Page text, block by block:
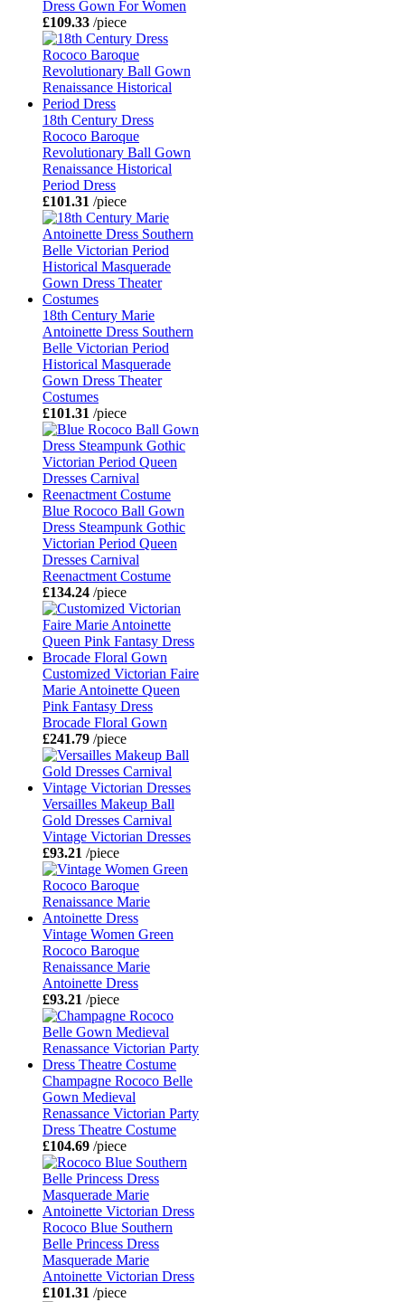
Dress Gown For Women
£109.33 /piece
18th Century Dress
Rococo Baroque
Revolutionary Ball Gown
Renaissance Historical
Period Dress
£101.31 /piece
18th Century Marie
Antoinette Dress Southern
Belle Victorian Period
Historical Masquerade
Gown Dress Theater
Costumes
£101.31 /piece
Blue Rococo Ball Gown
Dress Steampunk Gothic
Victorian Period Queen
Dresses Carnival
Reenactment Costume
£134.24 /piece
Customized Victorian Faire
Marie Antoinette Queen
Pink Fantasy Dress
Brocade Floral Gown
£241.79 /piece
Versailles Makeup Ball
Gold Dresses Carnival
Vintage Victorian Dresses
£93.21 /piece
Vintage Women Green
Rococo Baroque
Renaissance Marie
Antoinette Dress
£93.21 /piece
Champagne Rococo Belle
Gown Medieval
Renassance Victorian Party
Dress Theatre Costume
£104.69 /piece
Rococo Blue Southern
Belle Princess Dress
Masquerade Marie
Antoinette Victorian Dress
£101.31 /piece